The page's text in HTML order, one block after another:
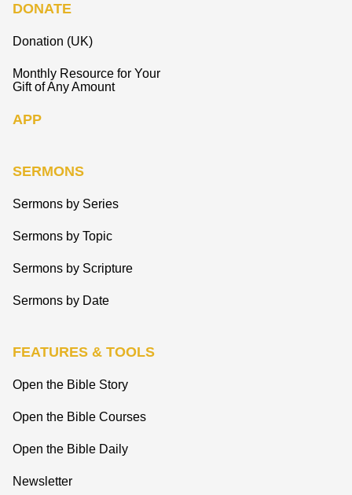
DONATE
Donation (UK)
Monthly Resource for Your
Gift of Any Amount
APP
SERMONS
Sermons by Series
Sermons by Topic
Sermons by Scripture
Sermons by Date
FEATURES & TOOLS
Open the Bible Story
Open the Bible Courses
Open the Bible Daily
Newsletter